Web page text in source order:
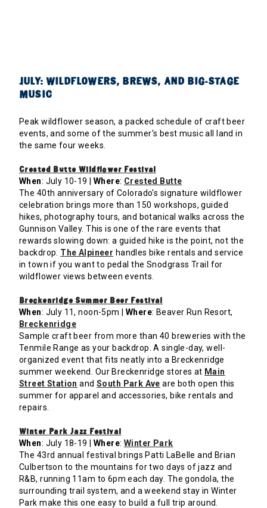
JULY: WILDFLOWERS, BREWS, AND BIG-STAGE
MUSIC
Peak wildflower season, a packed schedule of craft beer
events, and some of the summer's best music all land in
the same four weeks.
Crested Butte Wildflower Festival
When: July 10-19 | Where: Crested Butte
The 40th anniversary of Colorado's signature wildflower
celebration brings more than 150 workshops, guided
hikes, photography tours, and botanical walks across the
Gunnison Valley. This is one of the rare events that
rewards slowing down: a guided hike is the point, not the
backdrop. The Alpineer handles bike rentals and service
in town if you want to pedal the Snodgrass Trail for
wildflower views between events.
Breckenridge Summer Beer Festival
When: July 11, noon-5pm | Where: Beaver Run Resort,
Breckenridge
Sample craft beer from more than 40 breweries with the
Tenmile Range as your backdrop. A single-day, well-
organized event that fits neatly into a Breckenridge
summer weekend. Our Breckenridge stores at Main
Street Station and South Park Ave are both open this
summer for apparel and accessories, bike rentals and
repairs.
Winter Park Jazz Festival
When: July 18-19 | Where: Winter Park
The 43rd annual festival brings Patti LaBelle and Brian
Culbertson to the mountains for two days of jazz and
R&B, running 11am to 6pm each day. The gondola, the
surrounding trail system, and a weekend stay in Winter
Park make this one easy to build a full trip around.